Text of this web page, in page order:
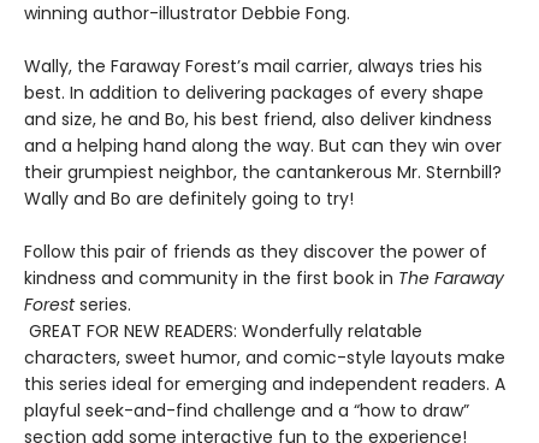
winning author-illustrator Debbie Fong.
Wally, the Faraway Forest’s mail carrier, always tries his
best. In addition to delivering packages of every shape
and size, he and Bo, his best friend, also deliver kindness
and a helping hand along the way. But can they win over
their grumpiest neighbor, the cantankerous Mr. Sternbill?
Wally and Bo are definitely going to try!
Follow this pair of friends as they discover the power of
kindness and community in the first book in The Faraway
Forestseries.
GREAT FOR NEW READERS: Wonderfully relatable
characters, sweet humor, and comic-style layouts make
this series ideal for emerging and independent readers. A
playful seek-and-find challenge and a “how to draw”
section add some interactive fun to the experience!